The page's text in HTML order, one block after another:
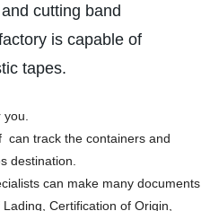
cutting band
is capable of
tapes.
can track the containers and
destination.
can make many documents
Certification of Origin,